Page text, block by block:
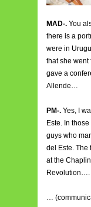
MAD-. You
there is a
were in
that she went
gave a
Allende…
PM-. Yes, I
Este. In
guys who
del Este. The
at the
Revolution….
…